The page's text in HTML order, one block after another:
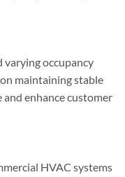
varying occupancy
maintaining stable
enhance customer
HVAC systems